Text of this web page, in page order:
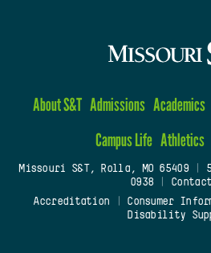
About S&T Admissions Academics
Campus Life Athletics
Missouri S&T, Rolla, MO 65409|
0938
Accreditation
Consumer
Disability